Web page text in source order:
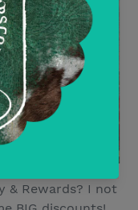
& Rewards? I not